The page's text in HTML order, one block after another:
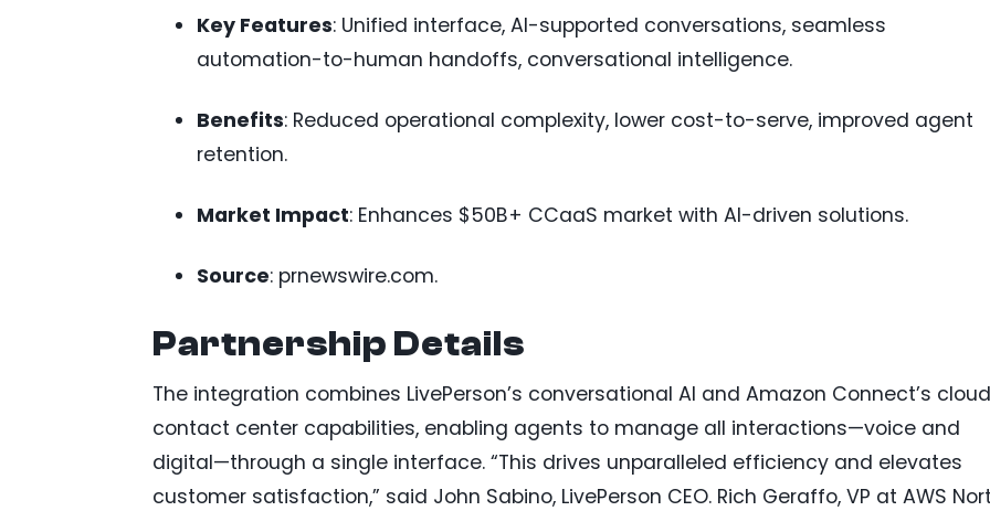
Key Features: Unified interface, AI-supported conversations, seamless
automation-to-human handoffs, conversational intelligence.
Benefits: Reduced operational complexity, lower cost-to-serve, improved agent
retention.
Market Impact: Enhances $50B+ CCaaS market with AI-driven solutions.
Source: prnewswire.com.
Partnership Details
The integration combines LivePerson’s conversational AI and Amazon Connect’s cloud
contact center capabilities, enabling agents to manage all interactions—voice and
digital—through a single interface. “This drives unparalleled efficiency and elevates
customer satisfaction,” said John Sabino, LivePerson CEO. Rich Geraffo, VP at AWS